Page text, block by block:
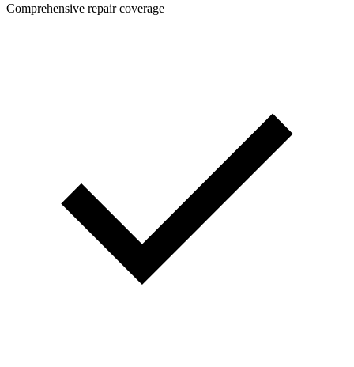
Comprehensive repair coverage